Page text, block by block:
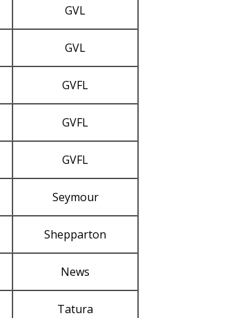
GVL
GVL
GVFL
GVFL
GVFL
Seymour
Shepparton
News
Tatura